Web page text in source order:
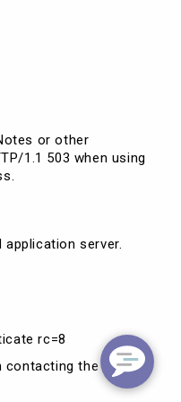
or other
1.1 503 when using
server.
rc=8
contacting the